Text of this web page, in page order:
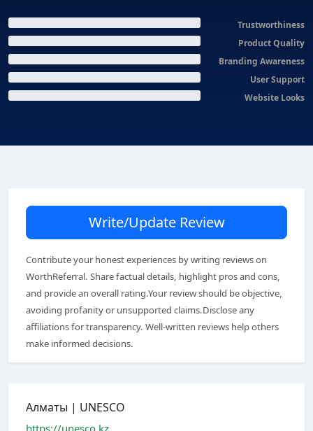
Trustworthiness
Product Quality
Branding Awareness
User Support
Website Looks
Write/Update Review
Contribute your honest experiences by writing reviews on
WorthReferral. Share factual details, highlight pros and cons,
and provide an overall rating.Your review should be objective,
avoiding profanity or unsupported claims.Disclose any
affiliations for transparency. Well-written reviews help others
make informed decisions.
Алматы | UNESCO
https://unesco.kz